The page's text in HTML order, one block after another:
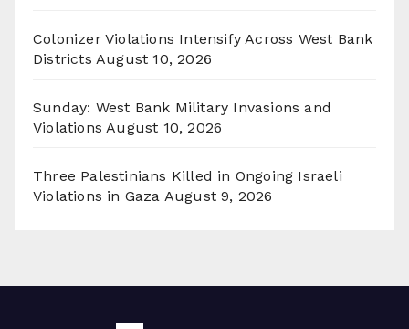
Colonizer Violations Intensify Across West Bank
Districts August 10, 2026
Sunday: West Bank Military Invasions and
Violations August 10, 2026
Three Palestinians Killed in Ongoing Israeli
Violations in Gaza August 9, 2026